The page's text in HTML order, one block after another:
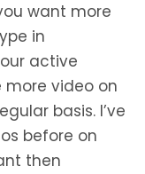
want more
in
active
more video on
basis. I’ve
before on
then